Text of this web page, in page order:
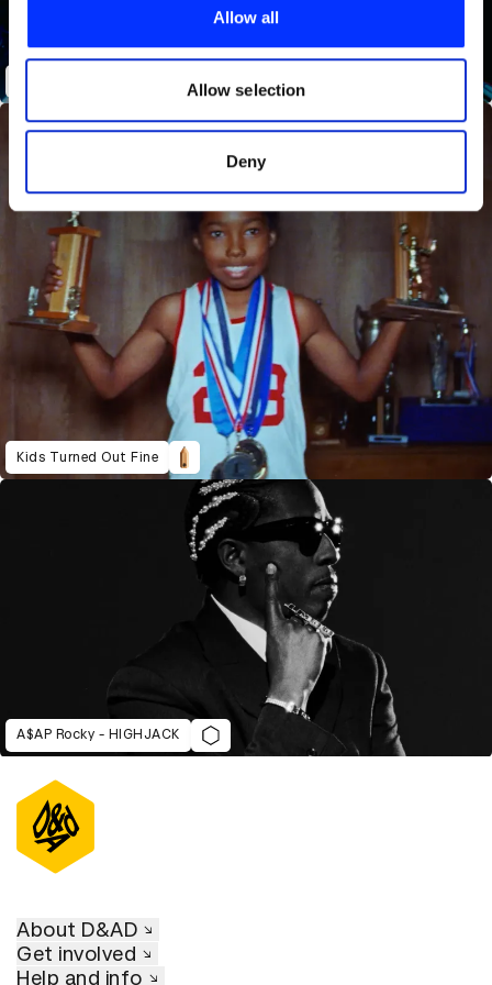
provide social media features and to analyse our traffic.
our social media, advertising and analytics partners who
may combine it with other information that you’ve
of their services.
Allow all
Allow selection
Deny
Kids Turned Out Fine
A$AP Rocky - HIGHJACK
About D&AD
Get involved
Help and info